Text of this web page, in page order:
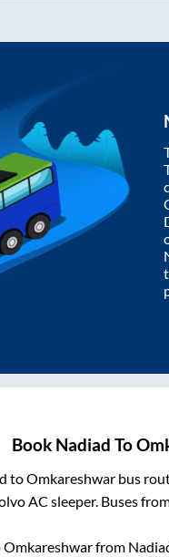
Book Nadiad To
toOmkareshwar bus
AC sleeper. Buses
Omkareshwarfrom